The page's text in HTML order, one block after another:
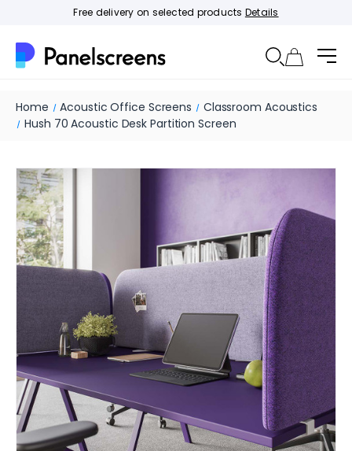
Free delivery on selected products Details
Home Acoustic Office Screens
Classroom Acoustics
Hush 70 Acoustic Desk Partition Screen